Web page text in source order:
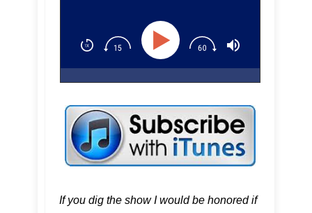
If you dig the show I would be honored if